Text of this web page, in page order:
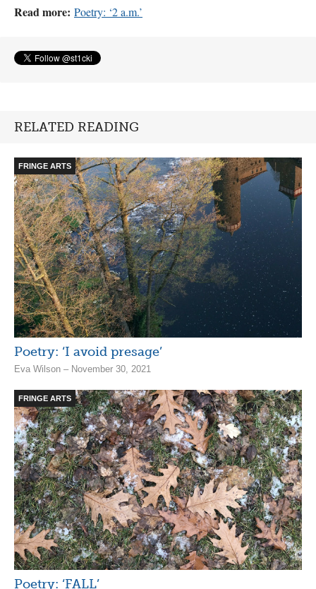
Read more: Poetry: ‘2 a.m.’
RELATED READING
FRINGE ARTS
Poetry: ‘I avoid presage’
Eva Wilson – November 30, 2021
FRINGE ARTS
Poetry: ‘FALL’